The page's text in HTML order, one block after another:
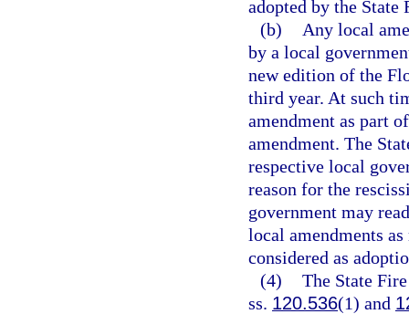
adopted by the
(b)
Any local
by a local
new edition of the
third year. At such
amendment as part
amendment. The
respective local
reason for the
government may
local amendments
considered as
(4) The State
ss. 120.536(1) and